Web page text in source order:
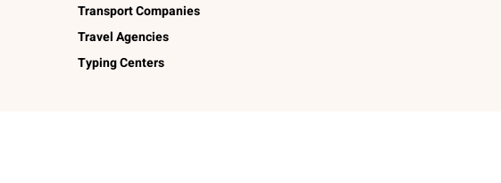
Transport Companies
Travel Agencies
Typing Centers